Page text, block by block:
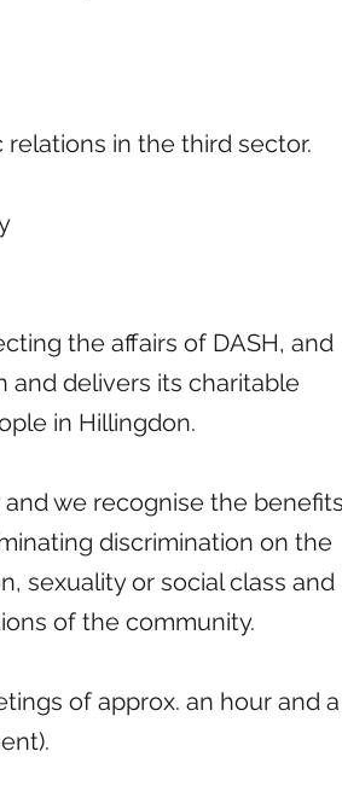
in the third sector.
the affairs of DASH, and
and delivers its charitable
in Hillingdon.
we recognise the benefits
discrimination on the
sexuality or social class and
of the community.
of approx. an hour and a